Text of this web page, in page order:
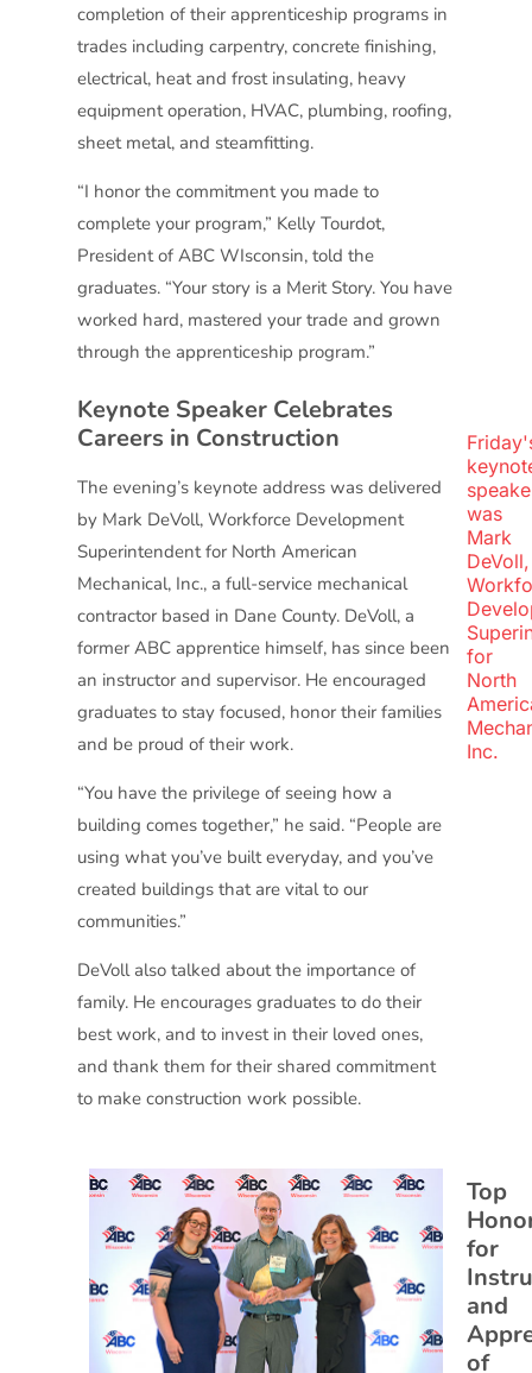
completion of their apprenticeship programs in
trades including carpentry, concrete finishing,
electrical, heat and frost insulating, heavy
equipment operation, HVAC, plumbing, roofing,
sheet metal, and steamfitting.
“I honor the commitment you made to
complete your program,” Kelly Tourdot,
President of ABC WIsconsin, told the
graduates. “Your story is a Merit Story. You have
worked hard, mastered your trade and grown
through the apprenticeship program.”
Keynote Speaker Celebrates
Careers in Construction
The evening’s keynote address was delivered
by Mark DeVoll, Workforce Development
Superintendent for North American
Mechanical, Inc., a full-service mechanical
contractor based in Dane County. DeVoll, a
former ABC apprentice himself, has since been
an instructor and supervisor. He encouraged
graduates to stay focused, honor their families
and be proud of their work.
“You have the privilege of seeing how a
building comes together,” he said. “People are
using what you’ve built everyday, and you’ve
created buildings that are vital to our
communities.”
DeVoll also talked about the importance of
family. He encourages graduates to do their
best work, and to invest in their loved ones,
and thank them for their shared commitment
to make construction work possible.
was
Mark
DeVoll,
for
North
Inc.
Top
for
and
of